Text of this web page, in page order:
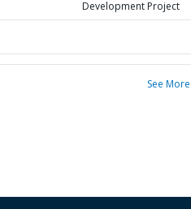
Development Project
See More